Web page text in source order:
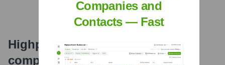
Highperformr's free tools for
company research
Companies and
Contacts — Fast